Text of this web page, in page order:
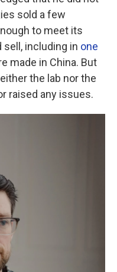
sold a few
to meet its
including in one
made in China. But
the lab nor the
raised any issues.